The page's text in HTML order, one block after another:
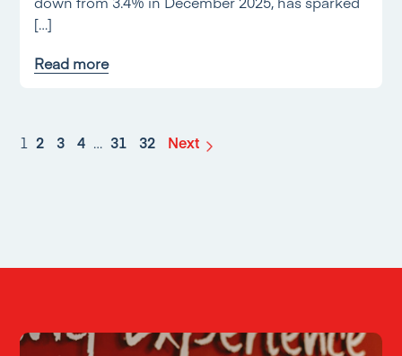
[…]
Read more
1 2 3 4 … 31 32 Next